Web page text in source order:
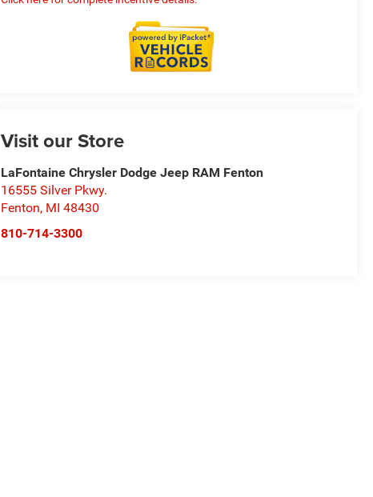
Visit our Store
LaFontaine Chrysler Dodge Jeep RAM Fenton
16555 Silver Pkwy.
Fenton, MI 48430
810-714-3300